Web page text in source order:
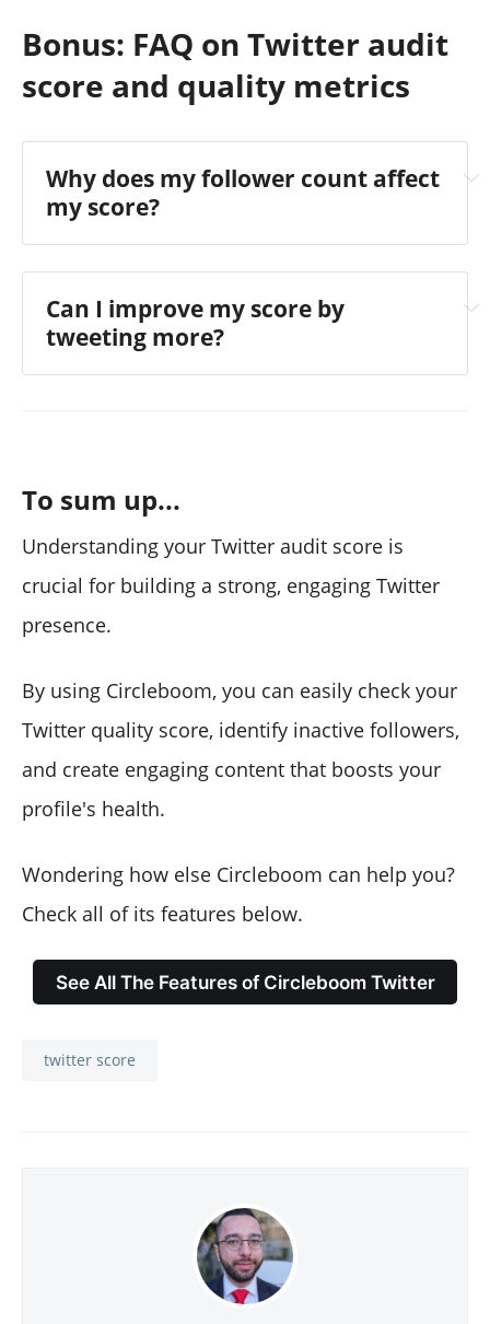
Bonus: FAQ on Twitter audit
score and quality metrics
Why does my follower count affect
my score?
Can I improve my score by
tweeting more?
To sum up...
Understanding your Twitter audit score is
crucial for building a strong, engaging Twitter
presence.
By using Circleboom, you can easily check your
Twitter quality score, identify inactive followers,
and create engaging content that boosts your
profile's health.
Wondering how else Circleboom can help you?
Check all of its features below.
See All The Features of Circleboom Twitter
twitter score